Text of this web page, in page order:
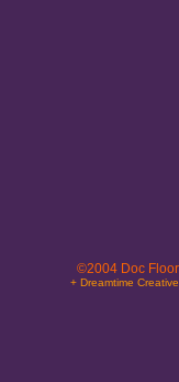
©2004 Doc Floor
+ Dreamtime